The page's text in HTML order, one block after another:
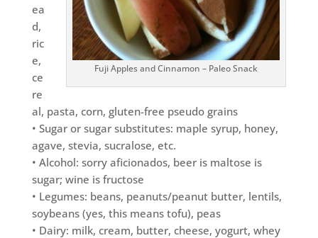
Fuji Apples and Cinnamon – Paleo Snack
ea
d,
ric
e,
ce
re
al, pasta, corn, gluten-free pseudo grains
• Sugar or sugar substitutes: maple syrup, honey,
agave, stevia, sucralose, etc.
• Alcohol: sorry aficionados, beer is maltose is
sugar; wine is fructose
• Legumes: beans, peanuts/peanut butter, lentils,
soybeans (yes, this means tofu), peas
• Dairy: milk, cream, butter, cheese, yogurt, whey